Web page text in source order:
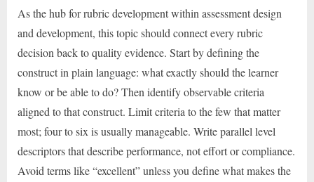
As the hub for rubric development within assessment design
and development, this topic should connect every rubric
decision back to quality evidence. Start by defining the
construct in plain language: what exactly should the learner
know or be able to do? Then identify observable criteria
aligned to that construct. Limit criteria to the few that matter
most; four to six is usually manageable. Write parallel level
descriptors that describe performance, not effort or compliance.
Avoid terms like “excellent” unless you define what makes the